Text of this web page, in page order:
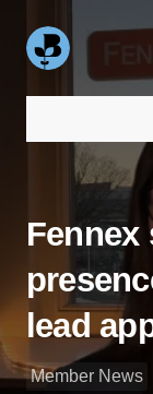
Fennex
lead
Member News